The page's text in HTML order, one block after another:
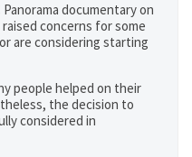
documentary on
concerns for some
are considering starting
people helped on their
the decision to
considered in